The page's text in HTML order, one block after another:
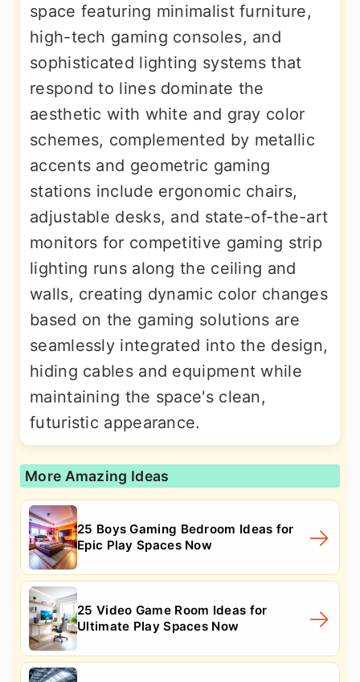
space featuring minimalist furniture,
high-tech gaming consoles, and
sophisticated lighting systems that
respond to lines dominate the
aesthetic with white and gray color
schemes, complemented by metallic
accents and geometric gaming
stations include ergonomic chairs,
adjustable desks, and state-of-the-art
monitors for competitive gaming strip
lighting runs along the ceiling and
walls, creating dynamic color changes
based on the gaming solutions are
seamlessly integrated into the design,
hiding cables and equipment while
maintaining the space's clean,
futuristic appearance.
More Amazing Ideas
25 Boys Gaming Bedroom Ideas for
Epic Play Spaces Now
25 Video Game Room Ideas for
Ultimate Play Spaces Now